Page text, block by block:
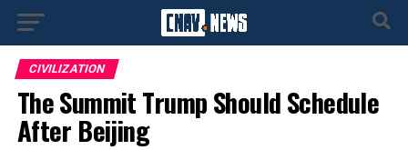
CIVILIZATION
The Summit Trump Should Schedule
After Beijing